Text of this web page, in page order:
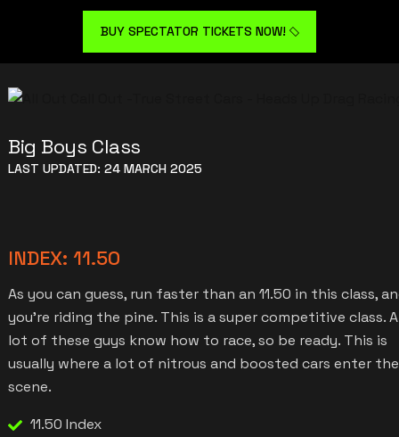
BUY SPECTATOR TICKETS NOW!
Big Boys Class
LAST UPDATED: 24 MARCH 2025
INDEX: 11.50
As you can guess, run faster than an 11.50 in this class,
you’re riding the pine. This is a super competitive class. A
lot of these guys know how to race, so be ready. This is
usually where a lot of nitrous and boosted cars enter the
scene.
11.50 Index